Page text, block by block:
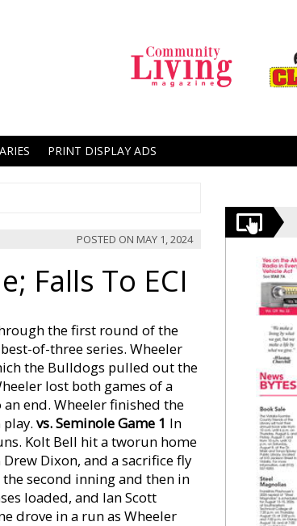
PRINT DISPLAY ADS
POSTED ON MAY 1, 2024
Falls To ECI
the first round of the
of-three series. Wheeler
the Bulldogs pulled out the
lost both games of a
end. Wheeler finished the
vs. Seminole Game 1 In
Kolt Bell hit a tworun home
Dixon, and a sacrifice fly
second inning and then in
loaded, and Ian Scott
drove in a run as Wheeler